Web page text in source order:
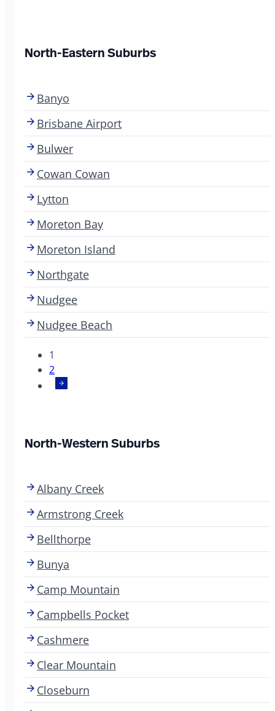
North-Eastern Suburbs
Banyo
Brisbane Airport
Bulwer
Cowan Cowan
Lytton
Moreton Bay
Moreton Island
Northgate
Nudgee
Nudgee Beach
1
2
North-Western Suburbs
Albany Creek
Armstrong Creek
Bellthorpe
Bunya
Camp Mountain
Campbells Pocket
Cashmere
Clear Mountain
Closeburn